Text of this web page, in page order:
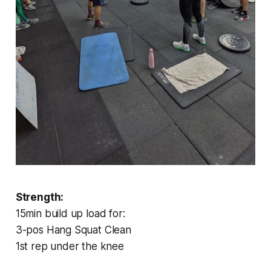
Strength:
15min build up load for:
3-pos Hang Squat Clean
1st rep under the knee